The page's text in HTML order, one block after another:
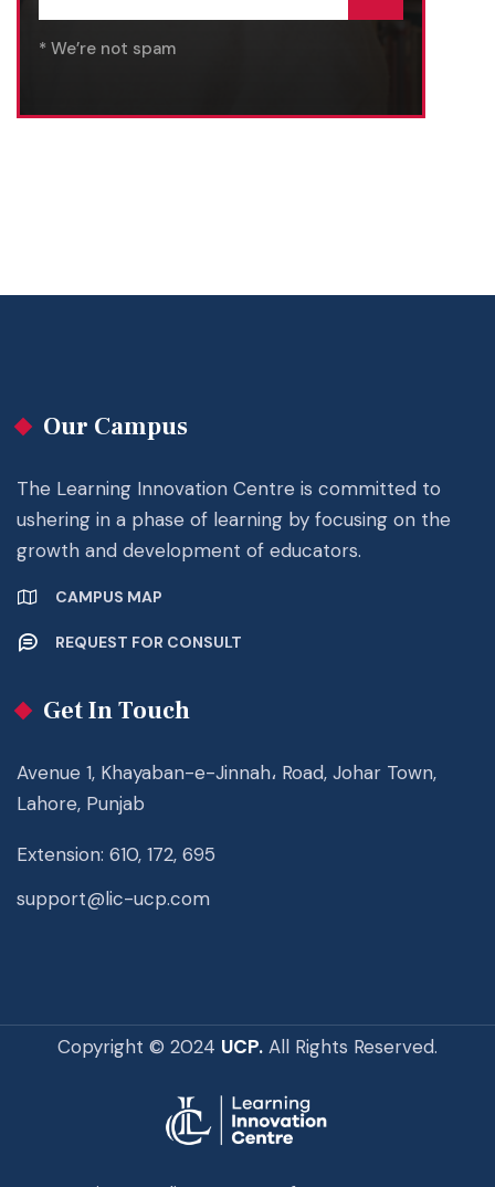
* We’re not spam
Our Campus
The Learning Innovation Centre is committed to
ushering in a phase of learning by focusing on the
growth and development of educators.
CAMPUS MAP
REQUEST FOR CONSULT
Get In Touch
Avenue 1, Khayaban-e-Jinnah، Road, Johar Town,
Lahore, Punjab
Extension: 610, 172, 695
support@lic-ucp.com
Copyright © 2024 UCP. All Rights Reserved.